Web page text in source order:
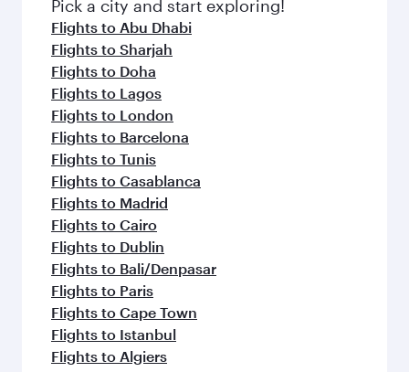
flavours.
Pick a city and start exploring!
Flights to Abu Dhabi
Flights to Sharjah
Flights to Doha
Flights to Lagos
Flights to London
Flights to Barcelona
Flights to Tunis
Flights to Casablanca
Flights to Madrid
Flights to Cairo
Flights to Dublin
Flights to Bali/Denpasar
Flights to Paris
Flights to Cape Town
Flights to Istanbul
Flights to Algiers